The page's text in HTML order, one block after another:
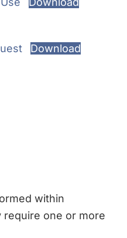
Download
within
require one or more